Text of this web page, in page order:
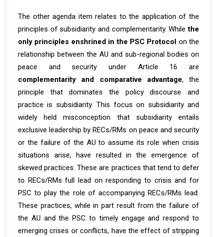
The other agenda item relates to the application of the
principles of subsidiarity and complementarity. Whilethe
only principles enshrined in the PSC Protocol on the
relationship between the AU and sub-regional bodies on
peace and security under Article 16 are
complementarity and comparative advantage, the
principle that dominates the policy discourse and
practice is subsidiarity. This focus on subsidiarity and
widely held misconception that subsidiarity entails
exclusive leadership by RECs/RMs on peace and security
or the failure of the AU to assume its role when crisis
situations arise, have resulted in the emergence of
skewed practices. These are practices that tend to defer
to RECs/RMs full lead on responding to crisis and for
PSC to play the role of accompanying RECs/RMs lead.
These practices, while in part result from the failure of
the AU and the PSC to timely engage and respond to
emerging crises or conflicts, have the effect of stripping